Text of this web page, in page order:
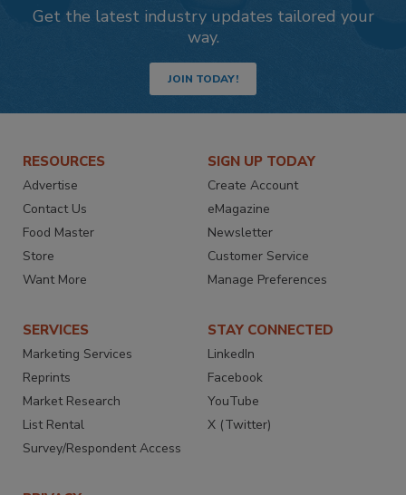
Get the latest industry updates tailored your
way.
JOIN TODAY!
RESOURCES
Advertise
Contact Us
Food Master
Store
Want More
SIGN UP TODAY
Create Account
eMagazine
Newsletter
Customer Service
Manage Preferences
SERVICES
Marketing Services
Reprints
Market Research
List Rental
Survey/Respondent Access
STAY CONNECTED
LinkedIn
Facebook
YouTube
X (Twitter)